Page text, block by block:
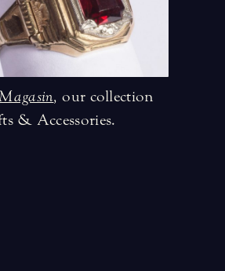
, our collection
& Accessories.